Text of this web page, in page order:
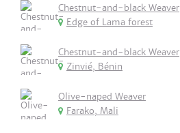
Chestnut-and-black Weaver
Edge of Lama forest
Chestnut-and-black Weaver
Zinvié, Bénin
Olive-naped Weaver
Farako, Mali